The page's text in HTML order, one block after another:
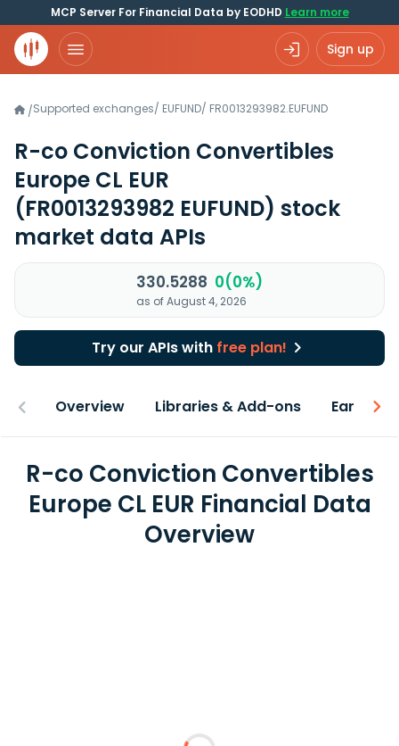
MCP Server For Financial Data by EODHD Learn more
Sign up
/Supported exchanges/ EUFUND/ FR0013293982.EUFUND
R-co Conviction Convertibles
Europe CL EUR
(FR0013293982 EUFUND) stock
market data APIs
330.5288 0(0%)
as of August 4, 2026
Try our APIs with free plan!
Overview Libraries & Add-ons Earnings
R-co Conviction Convertibles
Europe CL EUR Financial Data
Overview